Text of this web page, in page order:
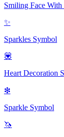
Smiling Face With
✨
Sparkles Symbol
💟
Heart Decoration
❇
Sparkle Symbol
🦄